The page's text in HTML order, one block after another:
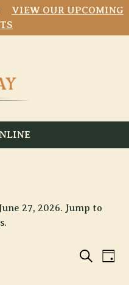
VIEW OUR UPCOMING
27, 2026. Jump to
.
Day